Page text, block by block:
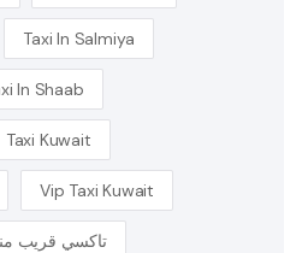
Taxi In Salmiya
In Shaab
Taxi Kuwait
Vip Taxi Kuwait
تاكسي قريب